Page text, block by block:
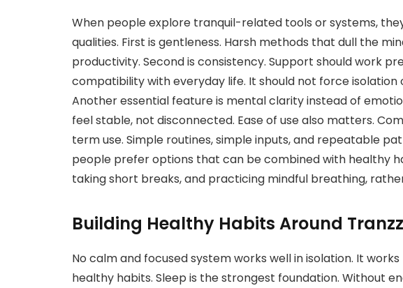
When people explore tranquil-related tools or systems,
qualities. First is gentleness. Harsh methods that dull the
productivity. Second is consistency. Support should work
compatibility with everyday life. It should not force isolation
Another essential feature is mental clarity instead of
feel stable, not disconnected. Ease of use also matters.
term use. Simple routines, simple inputs, and repeatable
people prefer options that can be combined with healthy
taking short breaks, and practicing mindful breathing,
Building Healthy Habits Around
No calm and focused system works well in isolation. It
healthy habits. Sleep is the strongest foundation. Without